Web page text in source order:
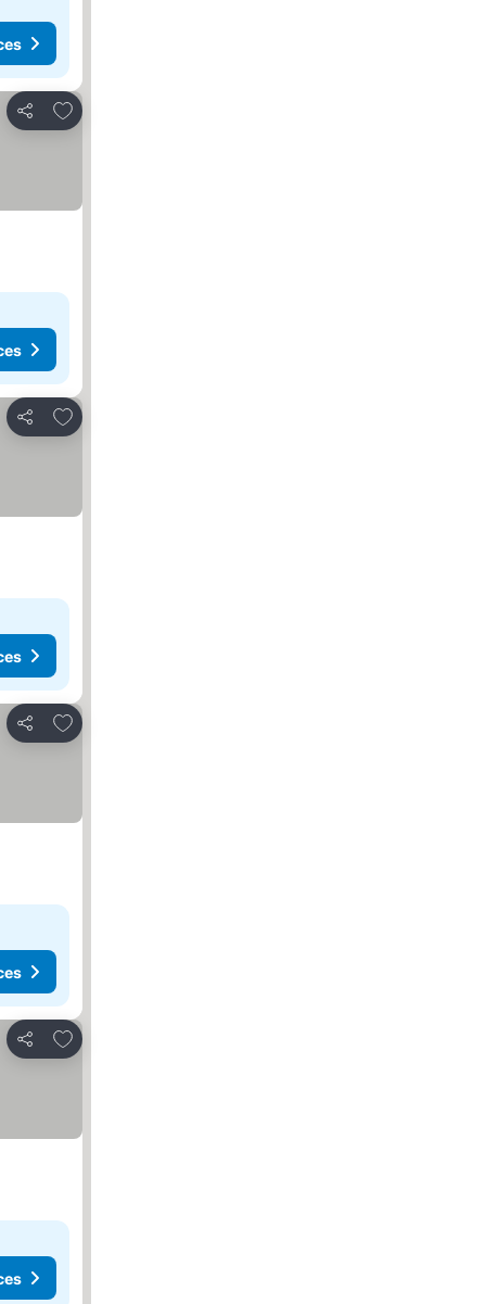
Share
Add to favorites
Share
Add to favorites
Share
Add to favorites
Share
Add to favorites